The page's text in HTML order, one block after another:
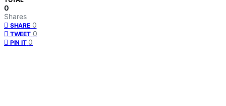
0
Shares
SHARE 0
TWEET 0
PIN IT 0